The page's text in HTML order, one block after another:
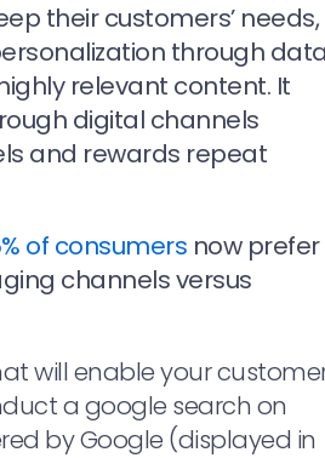
their customers’ needs,
through data
relevant content. It
digital channels
and rewards repeat
of consumers now prefer
channels versus
will enable your
a google search on
by Google (displayed in